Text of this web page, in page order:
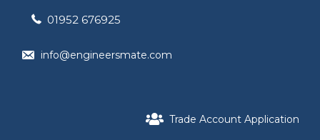
01952 676925
info@engineersmate.com
Trade Account Application